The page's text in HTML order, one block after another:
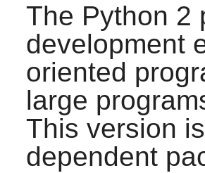
The Python 2
development
oriented
large
This version
dependent